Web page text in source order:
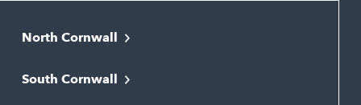
North Cornwall
Bude
South Cornwall